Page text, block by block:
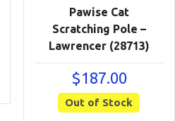
Pawise Cat
Scratching Pole –
Lawrencer (28713)
$187.00
Out of Stock